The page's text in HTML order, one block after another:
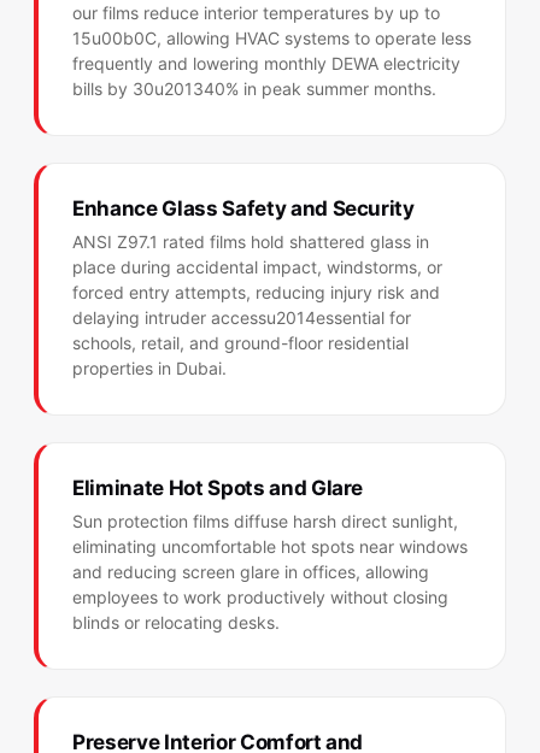
our films reduce interior temperatures by up to
15u00b0C, allowing HVAC systems to operate less
frequently and lowering monthly DEWA electricity
bills by 30u201340% in peak summer months.
Enhance Glass Safety and Security
ANSI Z97.1 rated films hold shattered glass in
place during accidental impact, windstorms, or
forced entry attempts, reducing injury risk and
delaying intruder accessu2014essential for
schools, retail, and ground-floor residential
properties in Dubai.
Eliminate Hot Spots and Glare
Sun protection films diffuse harsh direct sunlight,
eliminating uncomfortable hot spots near windows
and reducing screen glare in offices, allowing
employees to work productively without closing
blinds or relocating desks.
Preserve Interior Comfort and